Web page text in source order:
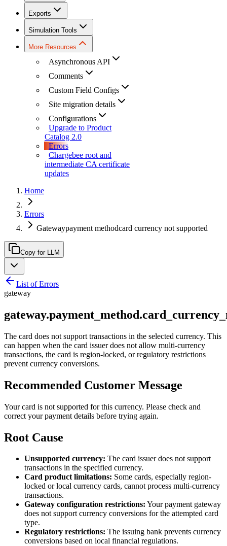
Exports
Simulation Tools
More Resources
Asynchronous API
Comments
Custom Field Configs
Site migration details
Configurations
Upgrade to Product
Catalog 2.0
Errors
Chargebee root and
intermediate CA certificate
updates
Home
Errors
Gatewaypayment methodcard currency not supported
Copy for LLM
List of Errors
gateway
The card does not support transactions in the selected currency. This
can happen when the card issuer does not allow multi-currency
transactions, the card is region-locked, or regulatory restrictions
prevent currency conversions.
Recommended Customer Message
Your card is not supported for this currency. Please check and
correct your payment details before trying again.
Root Cause
Unsupported currency: The card issuer does not support
transactions in the specified currency.
Card product limitations: Some cards, especially region-
locked or local currency cards, cannot process multi-currency
transactions.
Gateway configuration restrictions: Your payment gateway
does not support currency conversions for the attempted card
type.
Regulatory restrictions: The issuing bank prevents currency
conversions based on local financial regulations.